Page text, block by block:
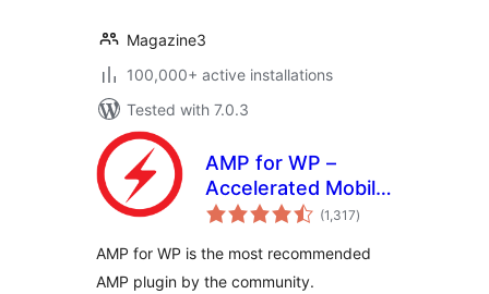
Magazine3
100,000+ active installations
Tested with 7.0.3
AMP for WP –
Accelerated Mobile
Pages
(1,317total
ratings
)
AMP for WP is the most recommended
AMP plugin by the community.